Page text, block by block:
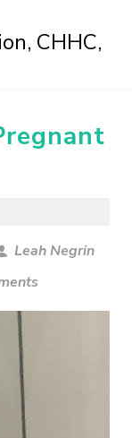
CHHC,
Leah Negrin